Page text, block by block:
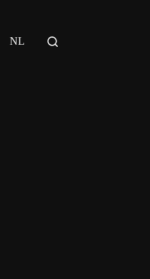
NL